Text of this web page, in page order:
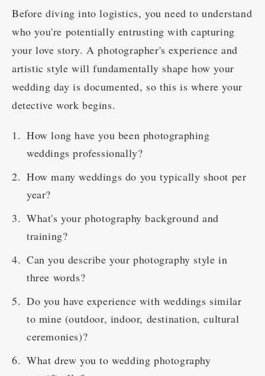
Before diving into logistics, you need to understand
who you're potentially entrusting with capturing
your love story. A photographer's experience and
artistic style will fundamentally shape how your
wedding day is documented, so this is where your
detective work begins.
How long have you been photographing
weddings professionally?
How many weddings do you typically shoot per
year?
What's your photography background and
training?
Can you describe your photography style in
three words?
Do you have experience with weddings similar
to mine (outdoor, indoor, destination, cultural
ceremonies)?
What drew you to wedding photography